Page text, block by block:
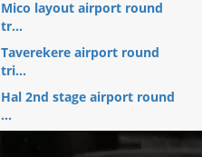
Mico layout airport round
tr...
Taverekere airport round
tri...
Hal 2nd stage airport round
...